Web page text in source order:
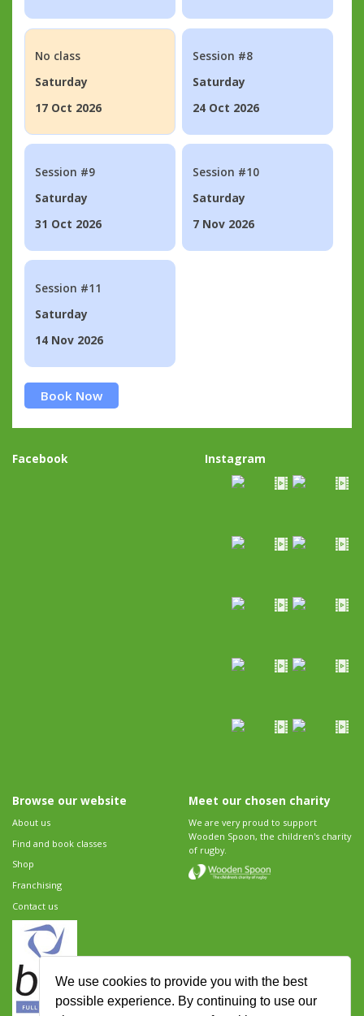
We use cookies to provide you with the best
possible experience. By continuing to use our
No class
Saturday
17 Oct 2026
Session #8
Saturday
24 Oct 2026
Session #9
Saturday
31 Oct 2026
Session #10
Saturday
7 Nov 2026
Session #11
Saturday
14 Nov 2026
Book Now
Facebook Instagram
Browse our website
About us
Find and book classes
Shop
Franchising
Contact us
Meet our chosen charity
We are very proud to support
Wooden Spoon, the children's charity
of rugby.